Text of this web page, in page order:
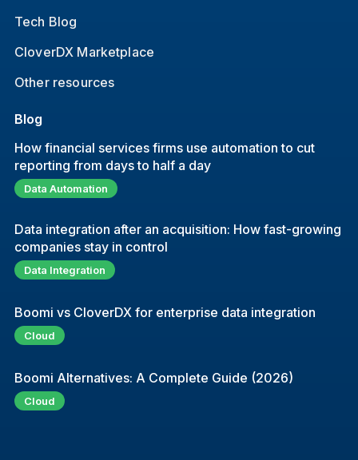
Tech Blog
CloverDX Marketplace
Other resources
Blog
How financial services firms use automation to cut
reporting from days to half a day
Data Automation
Data integration after an acquisition: How fast-growing
companies stay in control
Data Integration
Boomi vs CloverDX for enterprise data integration
Cloud
Boomi Alternatives: A Complete Guide (2026)
Cloud